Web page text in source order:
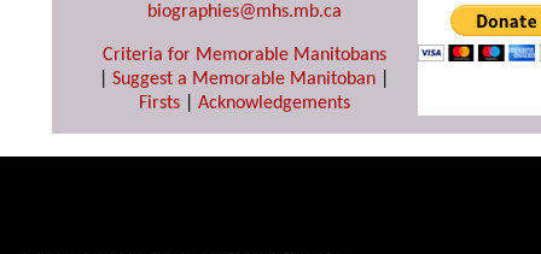
biographies@mhs.mb.ca
Criteria for Memorable Manitobans
Suggest a Memorable Manitoban
Firsts| Acknowledgements